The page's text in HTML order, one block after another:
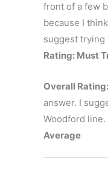
front of a few
because I
suggest trying
Rating: Must
Overall Rating:
answer. I
Woodford
Average